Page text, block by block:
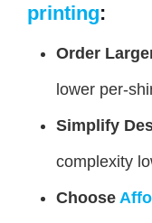
printing:
Order
lower per-
Simplify
complexity
Choose